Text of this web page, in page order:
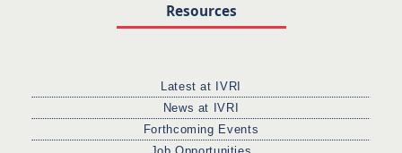
Resources
Latest at IVRI
News at IVRI
Forthcoming Events